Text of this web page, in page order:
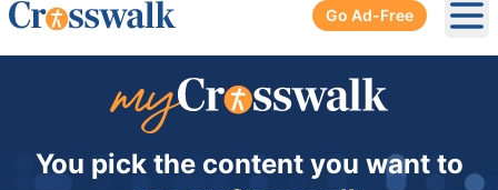
Go Ad-Free
You pick the content you want to